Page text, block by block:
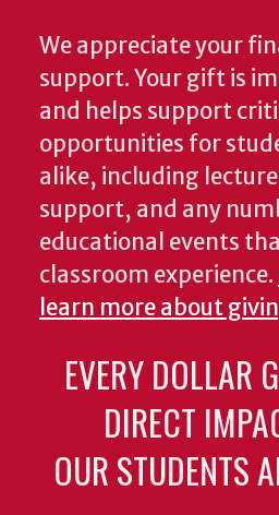
We appreciate your
support. Your gift is
and helps support
opportunities for
alike, including
support, and any
educational events
classroom experience.
learn more about
EVERY DOLLAR
DIRECT
OUR STUDENTS